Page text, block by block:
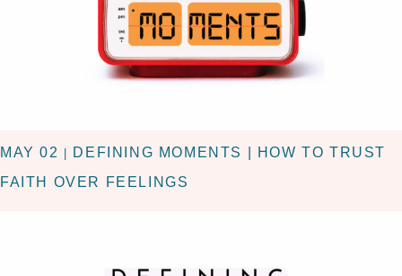
MAY 02
DEFINING MOMENTS | HOW TO TRUST
FAITH OVER FEELINGS